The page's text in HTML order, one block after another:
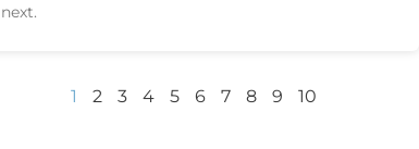
next.
1 2 3 4 5 6 7 8 9 10